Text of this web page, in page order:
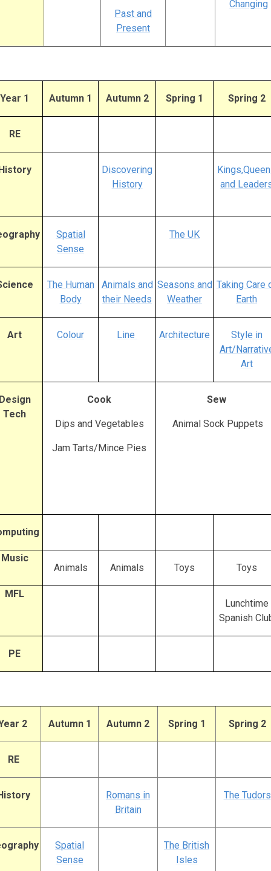
Past and
Present
Changing
Year 1 Autumn 1 Autumn 2 Spring 1 Spring 2
RE
Discovering
History
and
Spatial
Sense
The UK
The Human
Body
Animals and
their Needs
Seasons and
Weather
Taking Care
Earth
Art Colour Line Architecture
Style in
Art/
Art
Tech
Cook
Dips and Vegetables
Jam Tarts/Mince Pies
Sew
Animal Sock Puppets
Music
Animals
Animals Toys Toys
MFL
Lunchtime
Spanish
PE
2 Autumn 1 Autumn 2 Spring 1 Spring 2
RE
Romans in
Britain
The Tudors
Spatial
Sense
The British
Isles